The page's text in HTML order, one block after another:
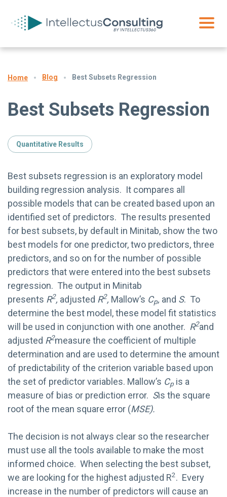
Home Blog Best Subsets Regression
Best Subsets Regression
Quantitative Results
Best subsets regression is an exploratory model
building regression analysis. It compares all
possible models that can be created based upon an
identified set of predictors. The results presented
for best subsets, by default in Minitab, show the two
best models for one predictor, two predictors, three
predictors, and so on for the number of possible
predictors that were entered into the best subsets
regression. The output in Minitab
presents R2, adjusted R2, Mallow’s Cp, and S. To
determine the best model, these model fit statistics
will be used in conjunction with one another. R2and
adjusted R2measure the coefficient of multiple
determination and are used to determine the amount
of predictability of the criterion variable based upon
the set of predictor variables. Mallow’s Cp is a
measure of bias or prediction error. Sis the square
root of the mean square error (MSE).
The decision is not always clear so the researcher
must use all the tools available to make the most
informed choice. When selecting the best subset,
we are looking for the highest adjusted R2. Every
increase in the number of predictors will cause an